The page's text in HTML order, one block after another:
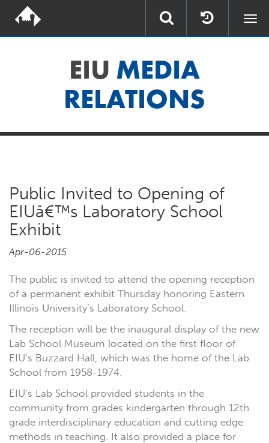
EIU MEDIA
RELATIONS
Public Invited to Opening of
EIUâ€™s Laboratory School
Exhibit
Apr-06-2015
The public is invited to attend the opening reception
of a permanent exhibit Thursday honoring Eastern
Illinois University’s Laboratory School.
The reception will be the inaugural display of the new
Lab School Museum located on the first floor of
EIU’s Buzzard Hall, which was the home of the Lab
School from 1958-1974.
EIU’s Lab School provided students in the
community from grades kindergarten through 12th
grade interdisciplinary education and cutting edge
methods in teaching. It also provided a place for